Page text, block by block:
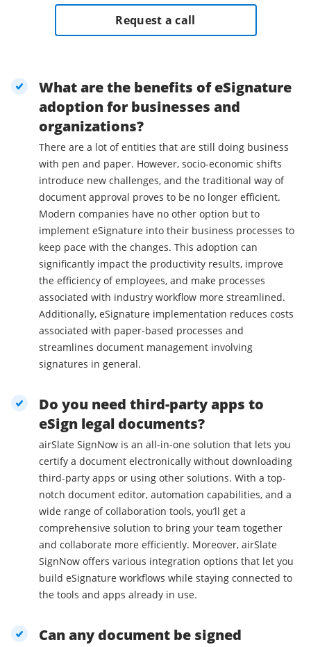
Request a call
What are the benefits of eSignature
adoption for businesses and
organizations?
There are a lot of entities that are still doing business
with pen and paper. However, socio-economic shifts
introduce new challenges, and the traditional way of
document approval proves to be no longer efficient.
Modern companies have no other option but to
implement eSignature into their business processes to
keep pace with the changes. This adoption can
significantly impact the productivity results, improve
the efficiency of employees, and make processes
associated with industry workflow more streamlined.
Additionally, eSignature implementation reduces costs
associated with paper-based processes and
streamlines document management involving
signatures in general.
Do you need third-party apps to
eSign legal documents?
airSlate SignNow is an all-in-one solution that lets you
certify a document electronically without downloading
third-party apps or using other solutions. With a top-
notch document editor, automation capabilities, and a
wide range of collaboration tools, you’ll get a
comprehensive solution to bring your team together
and collaborate more efficiently. Moreover, airSlate
SignNow offers various integration options that let you
build eSignature workflows while staying connected to
the tools and apps already in use.
Can any document be signed